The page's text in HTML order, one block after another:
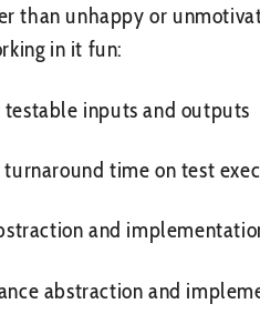
than unhappy or
in it fun:
inputs and outputs
time on test
and
abstraction and